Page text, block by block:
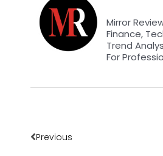
Mirror
Finance,
Trend
For
Previous